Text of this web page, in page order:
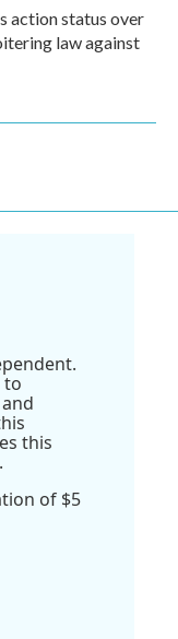
action status over
law against
to
this
of $5